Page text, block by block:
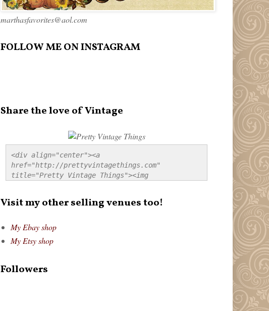
marthasfavorites@aol.com
FOLLOW ME ON INSTAGRAM
Share the love of Vintage
<div align="center"><a
href="http://prettyvintagethings.com"
title="Pretty Vintage Things"><img
style="border:none;" /></a></div>
Visit my other selling venues too!
My Ebay shop
My Etsy shop
Followers